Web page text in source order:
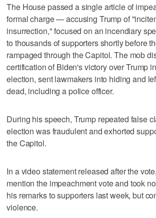
The House passed a single article of
formal charge — accusing Trump of
insurrection," focused on an incendiary
to thousands of supporters shortly before
rampaged through the Capitol. The mob
certification of Biden's victory over Trump
election, sent lawmakers into hiding and
dead, including a police officer.
During his speech, Trump repeated false
election was fraudulent and exhorted
the Capitol.
In a video statement released after the
mention the impeachment vote and took
his remarks to supporters last week, but
violence.